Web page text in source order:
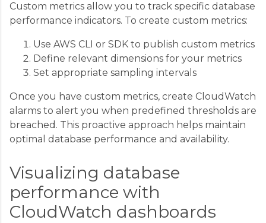
Custom metrics allow you to track specific database
performance indicators. To create custom metrics:
Use AWS CLI or SDK to publish custom metrics
Define relevant dimensions for your metrics
Set appropriate sampling intervals
Once you have custom metrics, create CloudWatch
alarms to alert you when predefined thresholds are
breached. This proactive approach helps maintain
optimal database performance and availability.
Visualizing database
performance with
CloudWatch dashboards